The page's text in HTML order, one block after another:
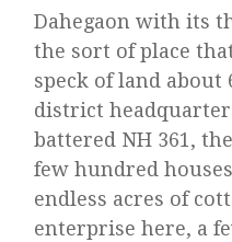
Dahegaon with its
the sort of place
speck of land
district
battered NH 361,
few hundred
endless acres of
enterprise here, a